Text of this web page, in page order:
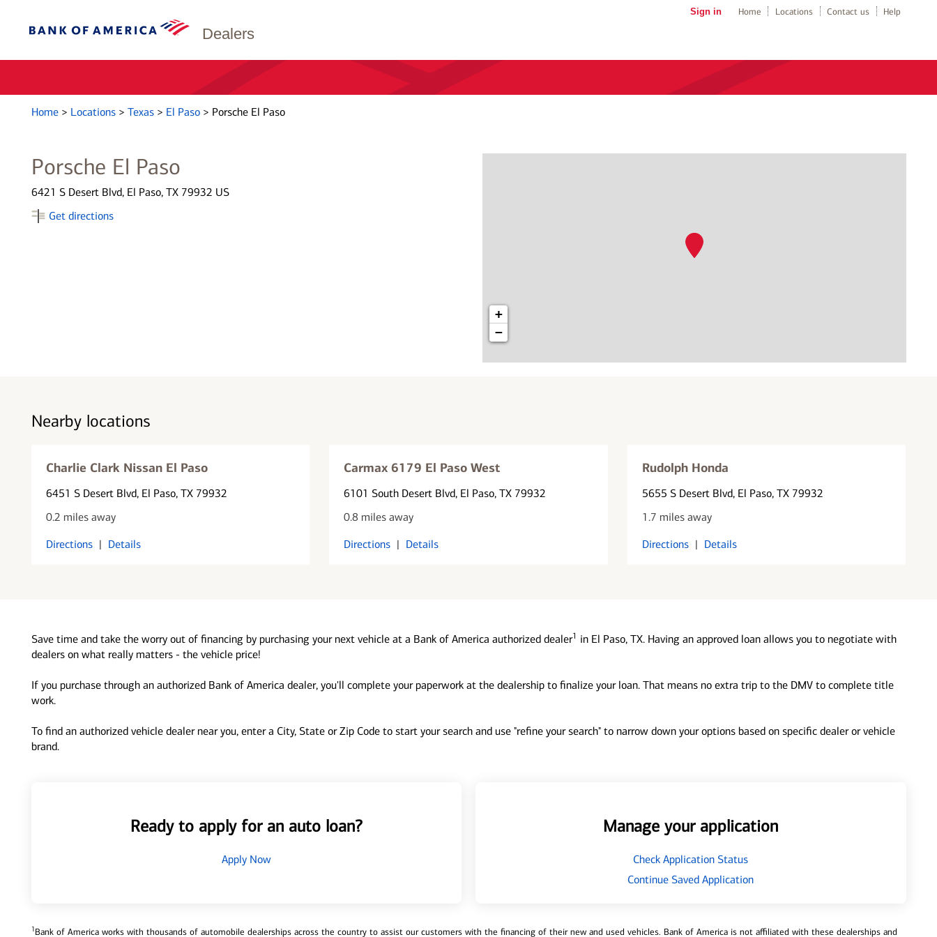
Dealers
Sign in Home Locations Contact us Help
Home > Locations > Texas > El Paso > Porsche El Paso
Porsche El Paso
6421 S Desert Blvd, El Paso, TX 79932 US
Get directions
+
−
Nearby locations
Charlie Clark Nissan El Paso
6451 S Desert Blvd, El Paso, TX 79932
0.2 miles away
Directions | Details
Carmax 6179 El Paso West
6101 South Desert Blvd, El Paso, TX 79932
0.8 miles away
Directions | Details
Rudolph Honda
5655 S Desert Blvd, El Paso, TX 79932
1.7 miles away
Directions | Details
Save time and take the worry out of financing by purchasing your next vehicle at a Bank of America authorized dealer1 in El Paso, TX. Having an approved loan allows you to negotiate with
dealers on what really matters - the vehicle price!
If you purchase through an authorized Bank of America dealer, you'll complete your paperwork at the dealership to finalize your loan. That means no extra trip to the DMV to complete title
work.
To find an authorized vehicle dealer near you, enter a City, State or Zip Code to start your search and use "refine your search" to narrow down your options based on specific dealer or vehicle
brand.
Ready to apply for an auto loan?
Apply Now
Manage your application
Check Application Status
Continue Saved Application
1Bank of America works with thousands of automobile dealerships across the country to assist our customers with the financing of their new and used vehicles. Bank of America is not affiliated with these dealerships and